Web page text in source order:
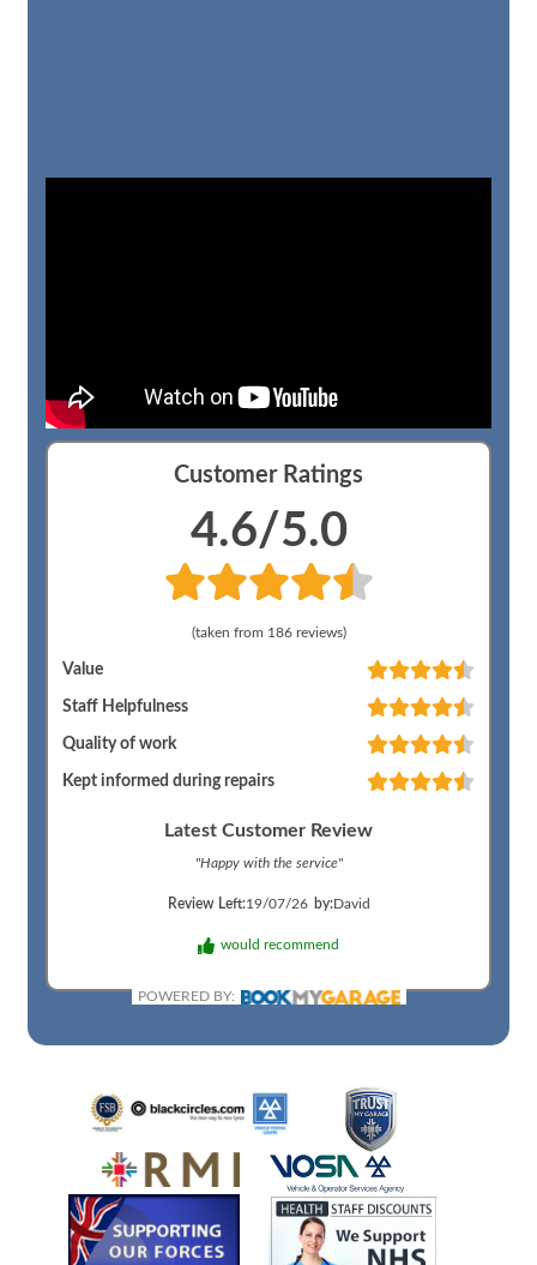
Customer Ratings
4.6/5.0
(taken from 186reviews)
Value
Staff Helpfulness
Quality of work
Kept informed during repairs
Latest Customer Review
"Happy with the service"
Review Left:19/07/26 by:David
would recommend
POWERED BY: